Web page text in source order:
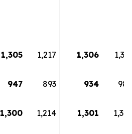
1,305 1,217 1,306
1,333
947 893 934
980
1,300 1,214 1,301
1,329